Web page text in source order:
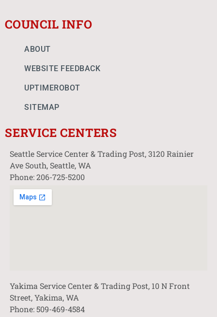
COUNCIL INFO
ABOUT
WEBSITE FEEDBACK
UPTIMEROBOT
SITEMAP
SERVICE CENTERS
Seattle Service Center & Trading Post, 3120 Rainier
Ave South, Seattle, WA
Phone: 206-725-5200
Yakima Service Center & Trading Post, 10 N Front
Street, Yakima, WA
Phone: 509-469-4584